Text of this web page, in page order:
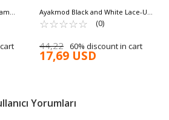
Ayakmod Black and White Lace-Up
Women's Sneakers 156 G
☆☆☆☆☆
★★★★★ (0)
44,22 60% discount in cart
17,69 USD
Yorumları